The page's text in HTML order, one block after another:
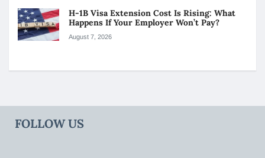
H-1B Visa Extension Cost Is Rising: What
Happens If Your Employer Won’t Pay?
August 7, 2026
FOLLOW US